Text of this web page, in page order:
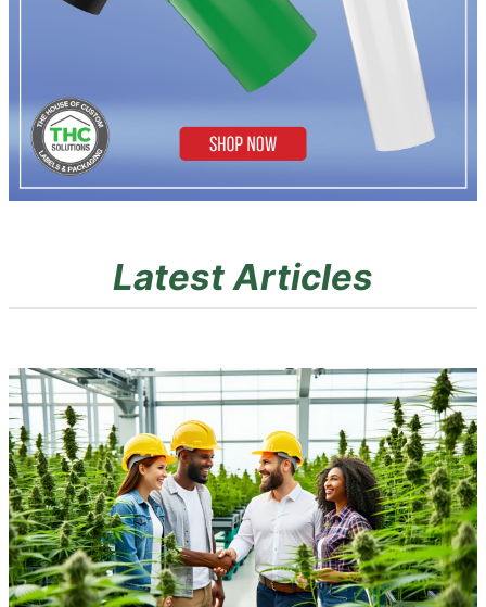
Latest Articles